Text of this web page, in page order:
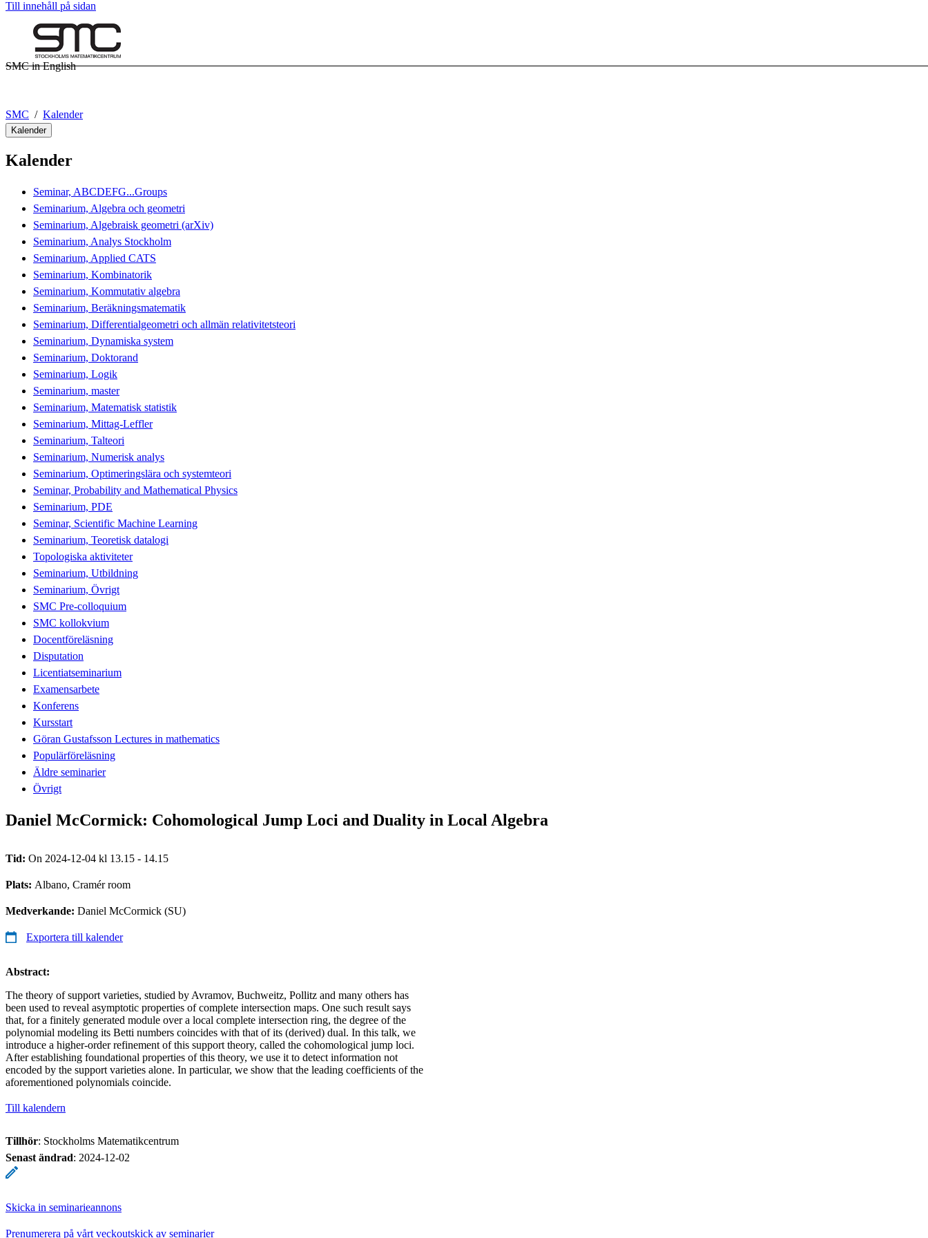
Till innehåll på sidan
SMC in English
SMC Kalender
Kalender
Kalender
Seminar, ABCDEFG...Groups
Seminarium, Algebra och geometri
Seminarium, Algebraisk geometri (arXiv)
Seminarium, Analys Stockholm
Seminarium, Applied CATS
Seminarium, Kombinatorik
Seminarium, Kommutativ algebra
Seminarium, Beräkningsmatematik
Seminarium, Differentialgeometri och allmän relativitetsteori
Seminarium, Dynamiska system
Seminarium, Doktorand
Seminarium, Logik
Seminarium, master
Seminarium, Matematisk statistik
Seminarium, Mittag-Leffler
Seminarium, Talteori
Seminarium, Numerisk analys
Seminarium, Optimeringslära och systemteori
Seminar, Probability and Mathematical Physics
Seminarium, PDE
Seminar, Scientific Machine Learning
Seminarium, Teoretisk datalogi
Topologiska aktiviteter
Seminarium, Utbildning
Seminarium, Övrigt
SMC Pre-colloquium
SMC kollokvium
Docentföreläsning
Disputation
Licentiatseminarium
Examensarbete
Konferens
Kursstart
Göran Gustafsson Lectures in mathematics
Populärföreläsning
Äldre seminarier
Övrigt
Daniel McCormick: Cohomological Jump Loci and Duality in Local Algebra
Tid: On 2024-12-04 kl 13.15 - 14.15
Plats: Albano, Cramér room
Medverkande: Daniel McCormick (SU)
Exportera till kalender
Abstract:
The theory of support varieties, studied by Avramov, Buchweitz, Pollitz and many others has
been used to reveal asymptotic properties of complete intersection maps. One such result says
that, for a finitely generated module over a local complete intersection ring, the degree of the
polynomial modeling its Betti numbers coincides with that of its (derived) dual. In this talk, we
introduce a higher-order refinement of this support theory, called the cohomological jump loci.
After establishing foundational properties of this theory, we use it to detect information not
encoded by the support varieties alone. In particular, we show that the leading coefficients of the
aforementioned polynomials coincide.
Till kalendern
Tillhör: Stockholms Matematikcentrum
Senast ändrad: 2024-12-02
Skicka in seminarieannons
Prenumerera på vårt veckoutskick av seminarier